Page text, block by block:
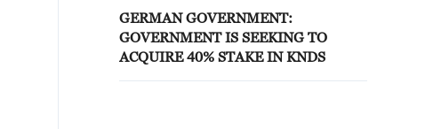
GERMAN GOVERNMENT:
GOVERNMENT IS SEEKING TO
ACQUIRE 40% STAKE IN KNDS